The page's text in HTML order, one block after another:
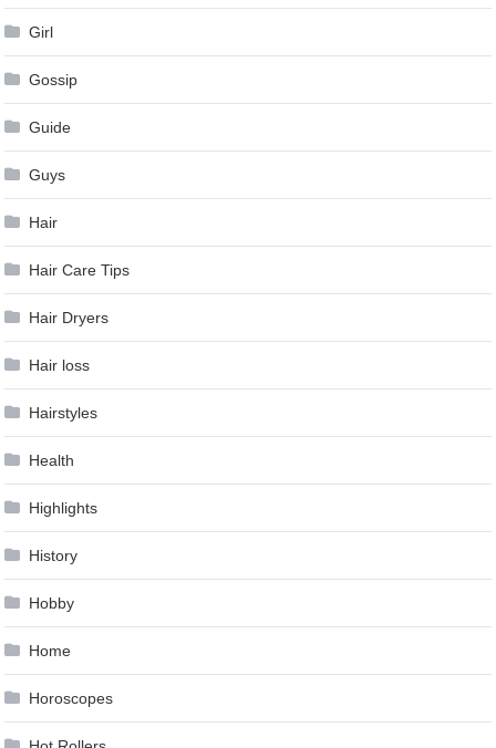
Girl
Gossip
Guide
Guys
Hair
Hair Care Tips
Hair Dryers
Hair loss
Hairstyles
Health
Highlights
History
Hobby
Home
Horoscopes